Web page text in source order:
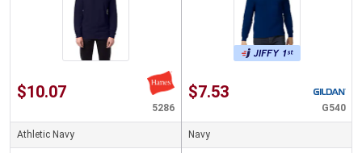
$10.07
5286
Athletic Navy
$7.53
G540
Navy